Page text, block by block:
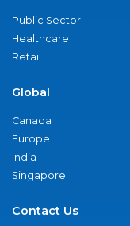
Public Sector
Healthcare
Retail
Global
Canada
Europe
India
Singapore
Contact Us